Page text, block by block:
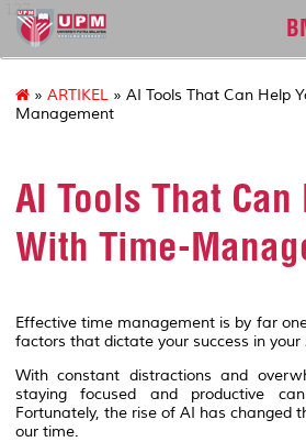
127
» ARTIKEL » AI Tools That Can Help
Management
AI Tools That Can
With Time-
Effective time management is by far
factors that dictate your success in your
With constant distractions and
staying focused and productive
Fortunately, the rise of AI has changed
our time.